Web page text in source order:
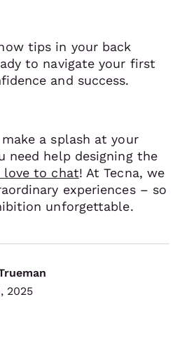
tips in your back
to navigate your first
and success.
a splash at your
need help designing the
love to chat! At Tecna, we
experiences – so
unforgettable.
2025